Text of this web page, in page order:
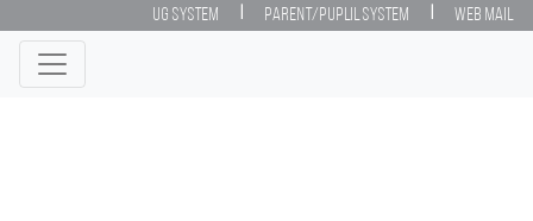
UG System Parent/Puplil System Web Mail